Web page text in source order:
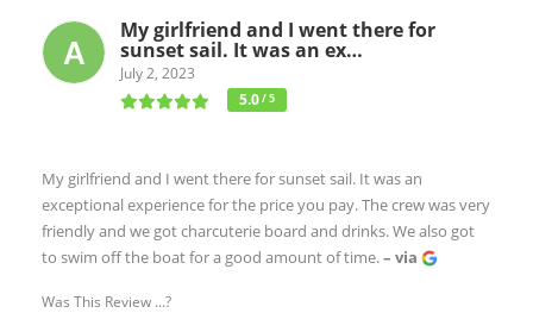
My girlfriend and I went there for
sunset sail. It was an ex…
July 2, 2023
5.0/ 5
My girlfriend and I went there for sunset sail. It was an
exceptional experience for the price you pay. The crew was very
friendly and we got charcuterie board and drinks. We also got
to swim off the boat for a good amount of time.– via
Was This Review ...?